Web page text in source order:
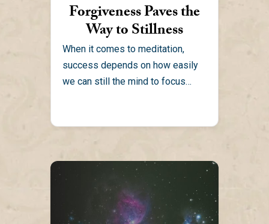
Forgiveness Paves the
Way to Stillness
When it comes to meditation,
success depends on how easily
we can still the mind to focus